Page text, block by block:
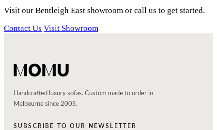
Visit our Bentleigh East showroom or call us to get started.
Contact Us Visit Showroom
Handcrafted luxury sofas. Custom made to order in
Melbourne since 2005.
SUBSCRIBE TO OUR NEWSLETTER